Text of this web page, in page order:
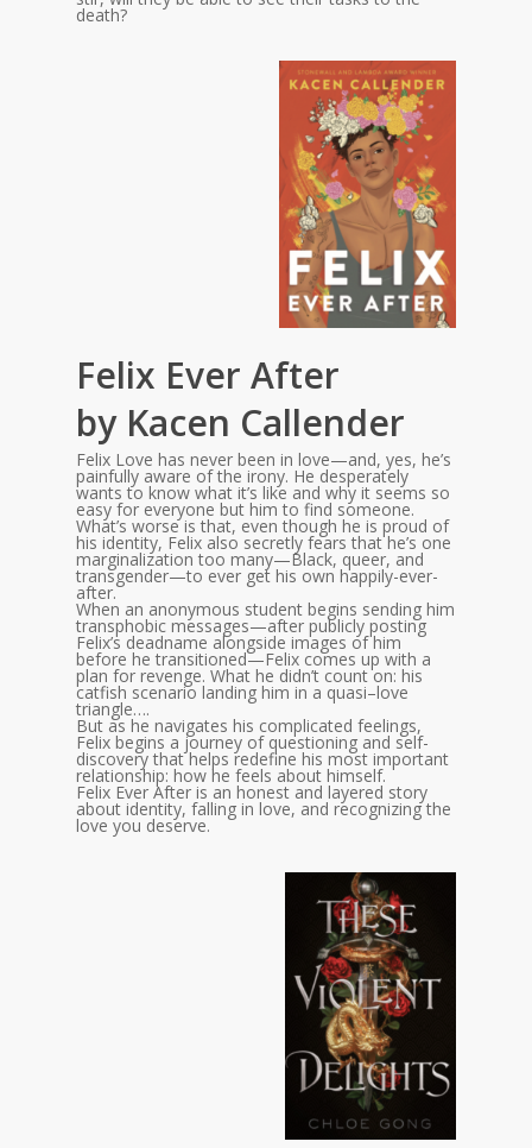
death?
Felix Ever After
by Kacen Callender
Felix Love has never been in love—and, yes, he’s
painfully aware of the irony. He desperately
wants to know what it’s like and why it seems so
easy for everyone but him to find someone.
What’s worse is that, even though he is proud of
his identity, Felix also secretly fears that he’s one
marginalization too many—Black, queer, and
transgender—to ever get his own happily-ever-
after.
When an anonymous student begins sending him
transphobic messages—after publicly posting
Felix’s deadname alongside images of him
before he transitioned—Felix comes up with a
plan for revenge. What he didn’t count on: his
catfish scenario landing him in a quasi–love
triangle….
But as he navigates his complicated feelings,
Felix begins a journey of questioning and self-
discovery that helps redefine his most important
relationship: how he feels about himself.
Felix Ever After is an honest and layered story
about identity, falling in love, and recognizing the
love you deserve.